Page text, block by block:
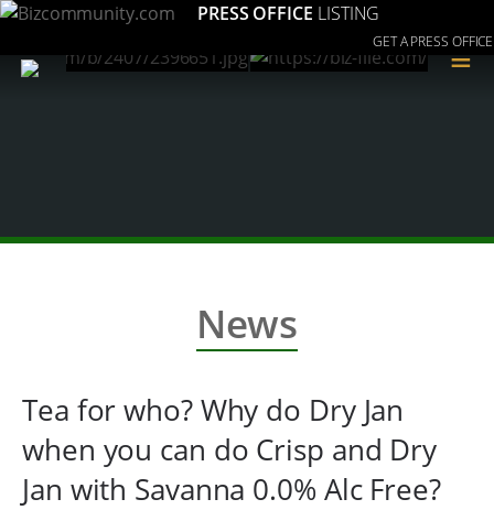
PRESS OFFICE LISTING
GET A PRESS OFFICE
≡
News
Tea for who? Why do Dry Jan
when you can do Crisp and Dry
Jan with Savanna 0.0% Alc Free?